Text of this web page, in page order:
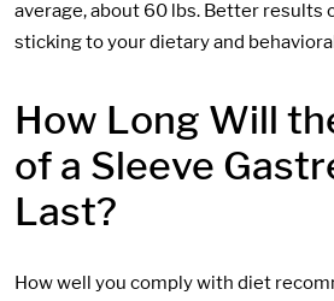
average, about 60 lbs. Better results
sticking to your dietary and
How Long Will
of a Sleeve
Last?
How well you comply with diet